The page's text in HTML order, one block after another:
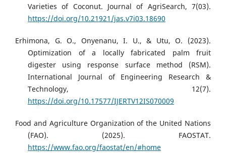
Varieties of Coconut. Journal of AgriSearch, 7(03).
https://doi.org/10.21921/jas.v7i03.18690
Erhimona, G. O., Onyenanu, I. U., & Utu, O. (2023).
Optimization of a locally fabricated palm fruit
digester using response surface method (RSM).
International Journal of Engineering Research &
Technology, 12(7).
https://doi.org/10.17577/IJERTV12IS070009
Food and Agriculture Organization of the United Nations
(FAO). (2025). FAOSTAT.
https://www.fao.org/faostat/en/#home